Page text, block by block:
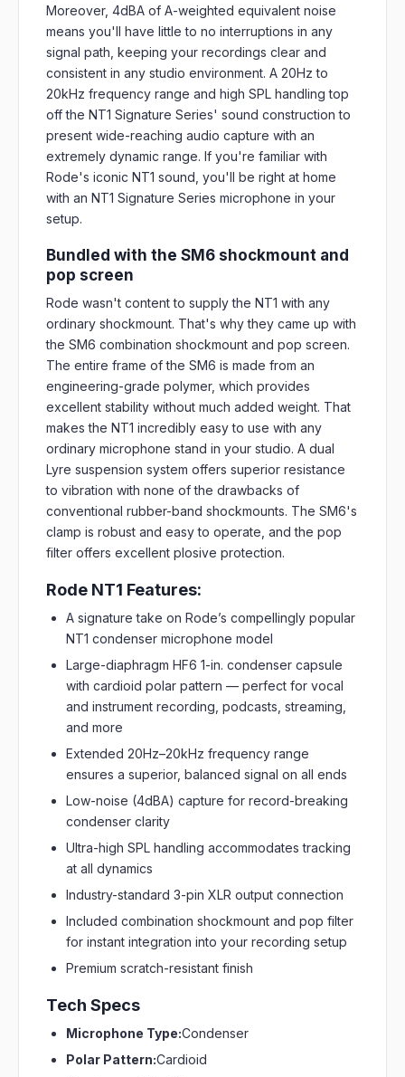
Moreover, 4dBA of A-weighted equivalent noise
means you'll have little to no interruptions in any
signal path, keeping your recordings clear and
consistent in any studio environment. A 20Hz to
20kHz frequency range and high SPL handling top
off the NT1 Signature Series' sound construction to
present wide-reaching audio capture with an
extremely dynamic range. If you're familiar with
Rode's iconic NT1 sound, you'll be right at home
with an NT1 Signature Series microphone in your
setup.
Bundled with the SM6 shockmount and
pop screen
Rode wasn't content to supply the NT1 with any
ordinary shockmount. That's why they came up with
the SM6 combination shockmount and pop screen.
The entire frame of the SM6 is made from an
engineering-grade polymer, which provides
excellent stability without much added weight. That
makes the NT1 incredibly easy to use with any
ordinary microphone stand in your studio. A dual
Lyre suspension system offers superior resistance
to vibration with none of the drawbacks of
conventional rubber-band shockmounts. The SM6's
clamp is robust and easy to operate, and the pop
filter offers excellent plosive protection.
Rode NT1 Features:
A signature take on Rode’s compellingly popular
NT1 condenser microphone model
Large-diaphragm HF6 1-in. condenser capsule
with cardioid polar pattern — perfect for vocal
and instrument recording, podcasts, streaming,
and more
Extended 20Hz–20kHz frequency range
ensures a superior, balanced signal on all ends
Low-noise (4dBA) capture for record-breaking
condenser clarity
Ultra-high SPL handling accommodates tracking
at all dynamics
Industry-standard 3-pin XLR output connection
Included combination shockmount and pop filter
for instant integration into your recording setup
Premium scratch-resistant finish
Tech Specs
Microphone Type:Condenser
Polar Pattern:Cardioid